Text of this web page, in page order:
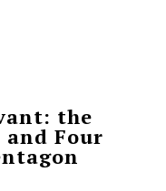
the
and Four